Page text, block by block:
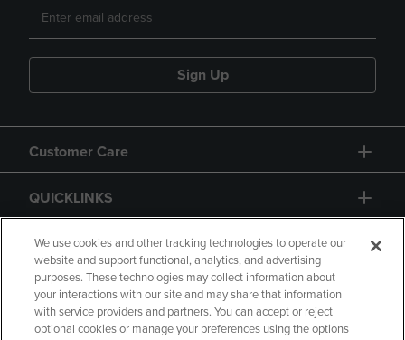
Sign Up
Customer Care
QUICKLINKS
GIFT CARD
We use cookies and other tracking technologies to operate our
website and support functional, analytics, and advertising
purposes. These technologies may collect information about
your interactions with our site and may share that information
with service providers and partners. You can accept or reject
optional cookies or manage your preferences using the options